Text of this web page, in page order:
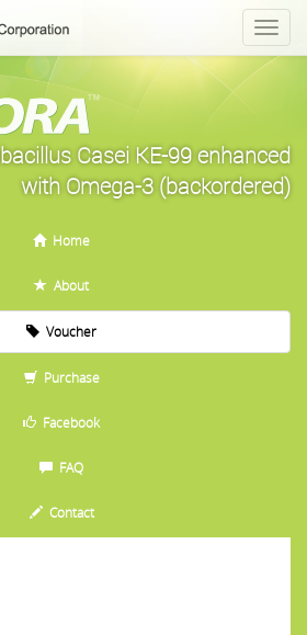
Casei KE-99 enhanced
with Omega-3 (backordered)
Home
About
Voucher
Purchase
Facebook
FAQ
Contact